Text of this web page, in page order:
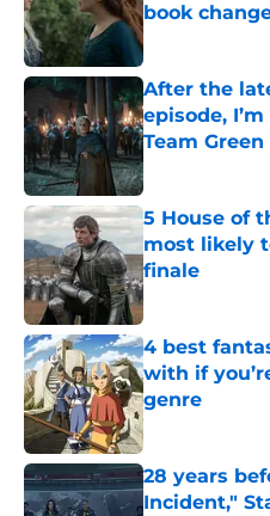
book
Published by on
After the
episode,
Team
Published by on
5 House of
most likely
finale
4 best
with if
genre
Published by on
28 years
Incident,"